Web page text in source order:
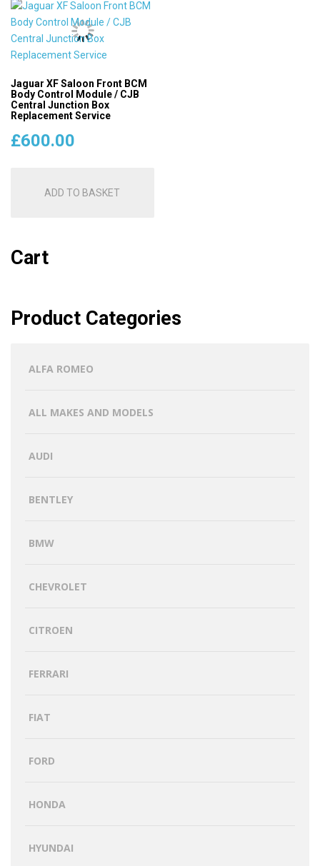
Jaguar XF Saloon Front BCM
Body Control Module / CJB
Central Junction Box
Replacement Service
£600.00
ADD TO BASKET
Cart
Product Categories
ALFA ROMEO
ALL MAKES AND MODELS
AUDI
BENTLEY
BMW
CHEVROLET
CITROEN
FERRARI
FIAT
FORD
HONDA
HYUNDAI